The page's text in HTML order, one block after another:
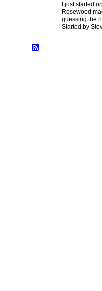
I just started
Rosewood
guessing the
Started by